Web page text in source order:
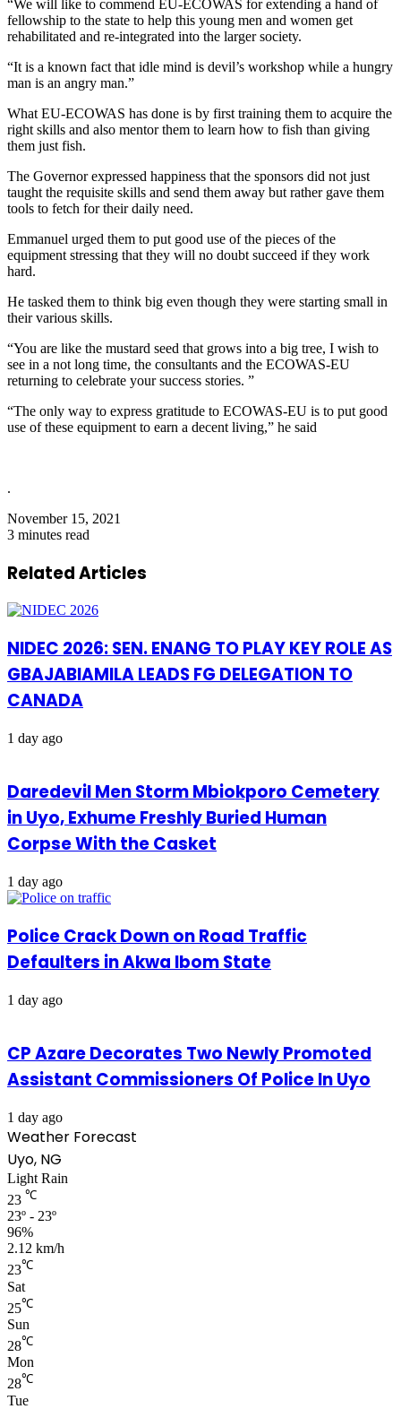
“We will like to commend EU-ECOWAS for extending a hand of
fellowship to the state to help this young men and women get
rehabilitated and re-integrated into the larger society.
“It is a known fact that idle mind is devil’s workshop while a hungry
man is an angry man.”
What EU-ECOWAS has done is by first training them to acquire the
right skills and also mentor them to learn how to fish than giving
them just fish.
The Governor expressed happiness that the sponsors did not just
taught the requisite skills and send them away but rather gave them
tools to fetch for their daily need.
Emmanuel urged them to put good use of the pieces of the
equipment stressing that they will no doubt succeed if they work
hard.
He tasked them to think big even though they were starting small in
their various skills.
“You are like the mustard seed that grows into a big tree, I wish to
see in a not long time, the consultants and the ECOWAS-EU
returning to celebrate your success stories. ”
“The only way to express gratitude to ECOWAS-EU is to put good
use of these equipment to earn a decent living,” he said
.
November 15, 2021
3 minutes read
Related Articles
NIDEC 2026: SEN. ENANG TO PLAY KEY ROLE AS
GBAJABIAMILA LEADS FG DELEGATION TO
CANADA
1 day ago
Daredevil Men Storm Mbiokporo Cemetery
in Uyo, Exhume Freshly Buried Human
Corpse With the Casket
1 day ago
Police Crack Down on Road Traffic
Defaulters in Akwa Ibom State
1 day ago
CP Azare Decorates Two Newly Promoted
Assistant Commissioners Of Police In Uyo
1 day ago
Weather Forecast
Uyo, NG
Light Rain
23 ℃
23º - 23º
96%
2.12 km/h
23℃
Sat
25℃
Sun
28℃
Mon
28℃
Tue